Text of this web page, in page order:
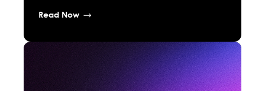
Read Now